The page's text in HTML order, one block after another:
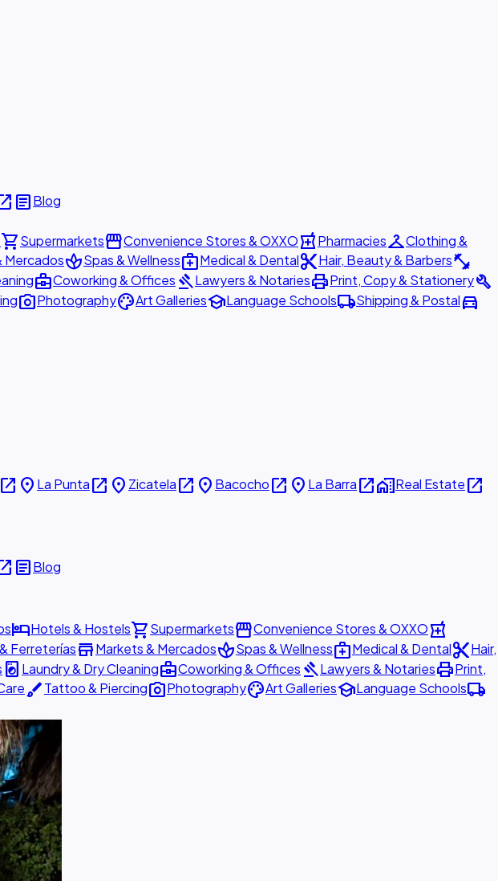
articleBlog
shopping_cartSupermarketsstorefrontConvenience Stores & OXXOlocal_pharmacyPharmaciescheckroomClothing &
MercadosspaSpas & Wellnessmedical_servicesMedical & Dentalcontent_cutHair, Beauty & Barbersfitness_center
business_centerCoworking & Offices gavelLawyers & NotariesprintPrint, Copy & Stationerybuild
photo_cameraPhotographypaletteArt GalleriesschoolLanguage Schoolslocal_shippingShipping & Postaldirections_car
open_in_new place La Puntaopen_in_new place Zicatelaopen_in_new place Bacochoopen_in_new place La Barraopen_in_newhome_workReal Estateopen_in_new
articleBlog
hotelHotels & Hostelsshopping_cartSupermarketsstorefrontConvenience Stores & OXXOlocal_pharmacy
FerreteríasstoreMarkets & MercadosspaSpas & Wellnessmedical_servicesMedical & Dentalcontent_cutHair,
local_laundry_service Laundry & Dry Cleaningbusiness_centerCoworking & Offices gavelLawyers & NotariesprintPrint,
brushTattoo & Piercingphoto_cameraPhotographypaletteArt GalleriesschoolLanguage Schoolslocal_shipping